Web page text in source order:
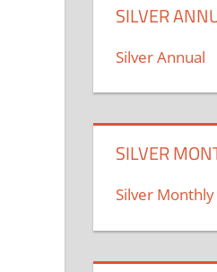
SILVER
Silver Annual
SILVER
Silver Monthly